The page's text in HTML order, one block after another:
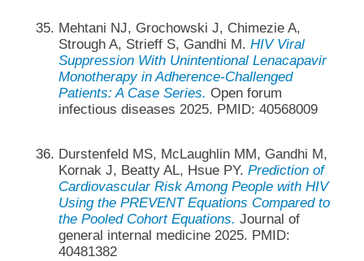
Mehtani NJ, Grochowski J, Chimezie A,
Strough A, Strieff S, Gandhi M. HIV Viral
Suppression With Unintentional Lenacapavir
Monotherapy in Adherence-Challenged
Patients: A Case Series. Open forum
infectious diseases 2025. PMID: 40568009
Durstenfeld MS, McLaughlin MM, Gandhi M,
Kornak J, Beatty AL, Hsue PY. Prediction of
Cardiovascular Risk Among People with HIV
Using the PREVENT Equations Compared to
the Pooled Cohort Equations. Journal of
general internal medicine 2025. PMID:
40481382